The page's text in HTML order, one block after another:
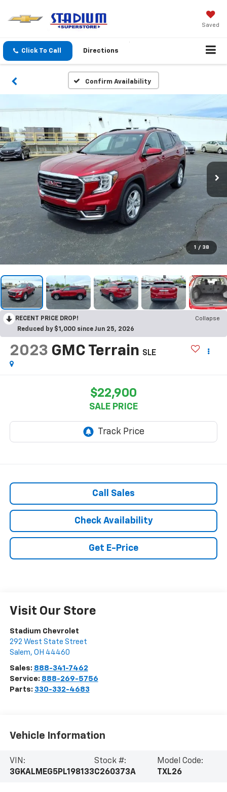
Saved
Click To Call Directions
Confirm Availability
1 / 38
RECENT PRICE DROP!
Collapse
Reduced by $1,000 since Jun 25, 2026
2023 GMC Terrain SLE
$22,900
SALE PRICE
Call Sales
Check Availability
Get E-Price
Visit Our Store
Stadium Chevrolet
292 West State Street
Salem, OH 44460
Sales: 888-341-7462
Service: 888-269-5756
Parts: 330-332-4683
Vehicle Information
VIN:
3GKALMEG5PL198133
Stock #:
C260373A
Model Code:
TXL26